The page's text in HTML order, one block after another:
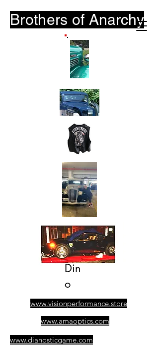
B-O-A.Club
Din
o
www.visionperformance.store
www.amaoptics.com
www.dianosticgame.com
Brothers of Anarchy